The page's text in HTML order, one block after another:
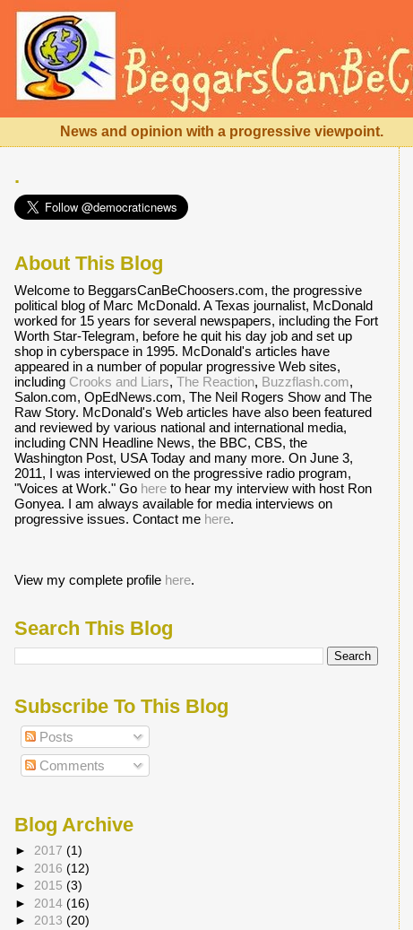
News and opinion with a progressive viewpoint.
.
About This Blog
Welcome to BeggarsCanBeChoosers.com, the progressive
political blog of Marc McDonald. A Texas journalist, McDonald
worked for 15 years for several newspapers, including the Fort
Worth Star-Telegram, before he quit his day job and set up
shop in cyberspace in 1995. McDonald's articles have
appeared in a number of popular progressive Web sites,
including Crooks and Liars, The Reaction, Buzzflash.com,
Salon.com, OpEdNews.com, The Neil Rogers Show and The
Raw Story. McDonald's Web articles have also been featured
and reviewed by various national and international media,
including CNN Headline News, the BBC, CBS, the
Washington Post, USA Today and many more. On June 3,
2011, I was interviewed on the progressive radio program,
"Voices at Work." Go hereto hear my interview with host Ron
Gonyea. I am always available for media interviews on
progressive issues. Contact me here.
View my complete profile here.
Search This Blog
Subscribe To This Blog
Posts
Comments
Blog Archive
► 2017 (1)
► 2016 (12)
► 2015 (3)
► 2014 (16)
► 2013 (20)